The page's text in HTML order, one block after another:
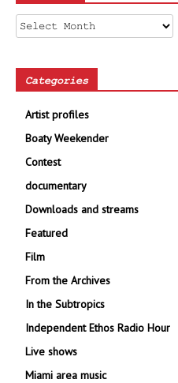
Archives
Categories
Artist profiles
Boaty Weekender
Contest
documentary
Downloads and streams
Featured
Film
From the Archives
In the Subtropics
Independent Ethos Radio Hour
Live shows
Miami area music